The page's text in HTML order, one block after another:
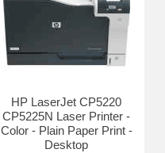
HP LaserJet CP5220
CP5225N Laser Printer -
Color - Plain Paper Print -
Desktop